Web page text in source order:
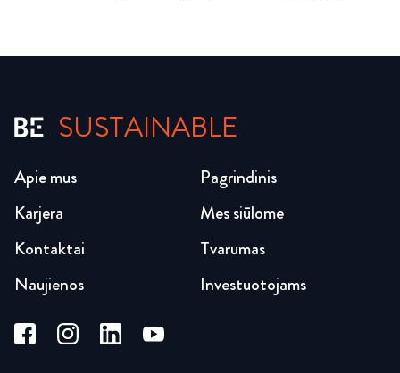
SUSTAINABLE
Pagrindinis
Mes siūlome
Tvarumas
Investuotojams
Karjera
Kontaktai
Naujienos
Apie mus